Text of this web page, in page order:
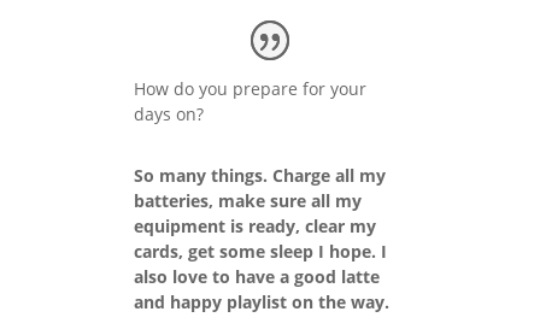
How do you prepare for your
days on?
So many things. Charge all my
batteries, make sure all my
equipment is ready, clear my
cards, get some sleep I hope. I
also love to have a good latte
and happy playlist on the way.